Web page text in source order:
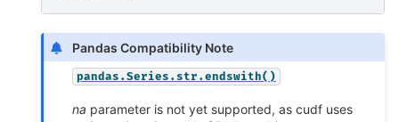
Pandas Compatibility Note
pandas.Series.str.endswith()
na parameter is not yet supported, as cudf uses